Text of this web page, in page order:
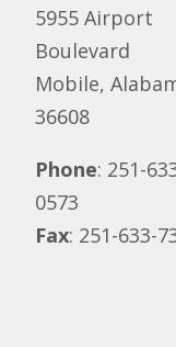
5955 Airport
Boulevard
Mobile,
36608
Phone: 251-
0573
Fax: 251-633-